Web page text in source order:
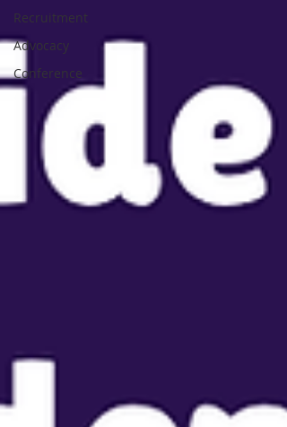
Recruitment
Advocacy
Conference